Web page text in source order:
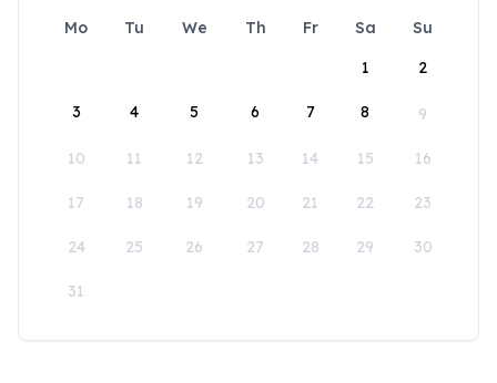
Mo Tu We Th Fr Sa
Su
1
2
3 4 5 6 7 8 9
10 11 12 13 14 15 16
17 18 19 20 21 22 23
24 25 26 27 28 29 30
31